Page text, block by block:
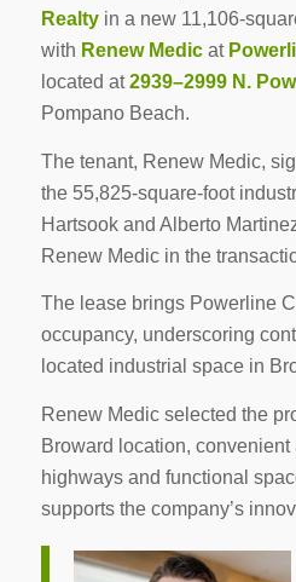
Realtyin a new 11,106-
with Renew Medicat
located at2939–2999 N.
Pompano Beach.
The tenant, Renew Medic,
the 55,825-square-foot
Hartsook and Alberto
Renew Medic in the
The lease brings Powerline
occupancy, underscoring
located industrial space in
Renew Medic selected the
Broward location, convenient
highways and functional
supports the company’s